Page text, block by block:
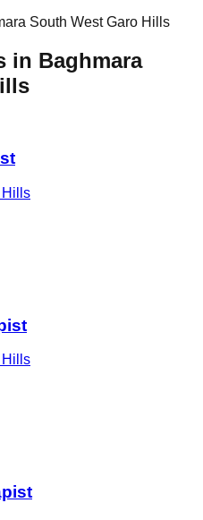
South West Garo Hills
in Baghmara
Hills
Hills